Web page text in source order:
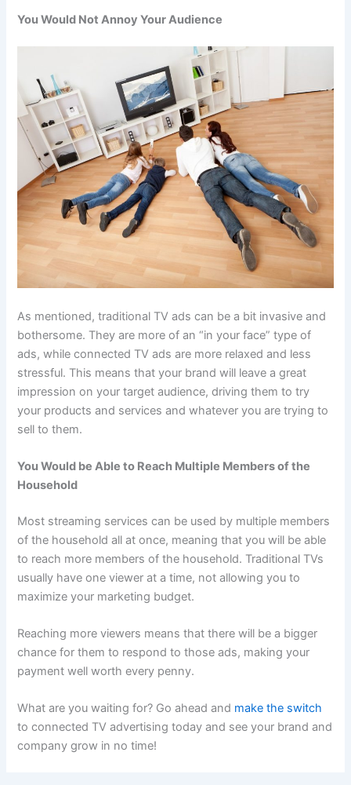
You Would Not Annoy Your Audience
As mentioned, traditional TV ads can be a bit invasive and
bothersome. They are more of an “in your face” type of
ads, while connected TV ads are more relaxed and less
stressful. This means that your brand will leave a great
impression on your target audience, driving them to try
your products and services and whatever you are trying to
sell to them.
You Would be Able to Reach Multiple Members of the
Household
Most streaming services can be used by multiple members
of the household all at once, meaning that you will be able
to reach more members of the household. Traditional TVs
usually have one viewer at a time, not allowing you to
maximize your marketing budget.
Reaching more viewers means that there will be a bigger
chance for them to respond to those ads, making your
payment well worth every penny.
What are you waiting for? Go ahead and make the switch
to connected TV advertising today and see your brand and
company grow in no time!